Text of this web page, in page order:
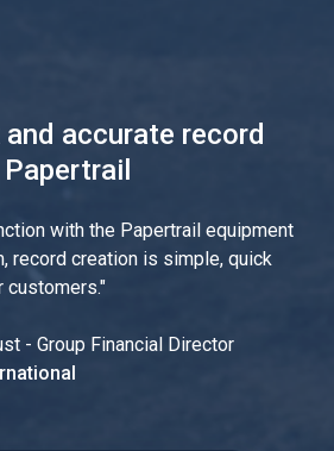
accurate record
with the Papertrail equipment
record creation is simple, quick
customers."
- Group Financial Director